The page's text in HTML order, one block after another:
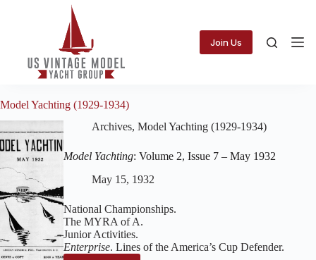
Join Us
Model Yachting (1929-1934)
Archives, Model Yachting (1929-1934)
Model Yachting: Volume 2, Issue 7 – May 1932
May 15, 1932
National Championships.
The MYRA of A.
Junior Activities.
Enterprise. Lines of the America’s Cup Defender.